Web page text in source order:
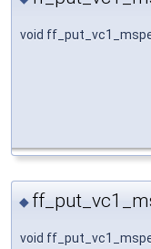
void
◆
void